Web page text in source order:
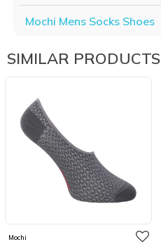
Mochi Mens Socks Shoes
SIMILAR PRODUCTS
Mochi